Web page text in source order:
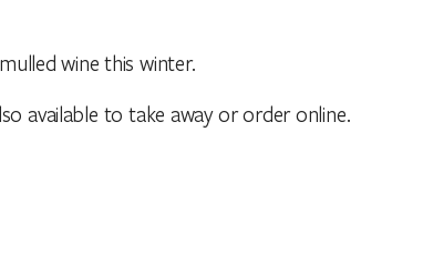
wine this winter.
available to take away or order online.